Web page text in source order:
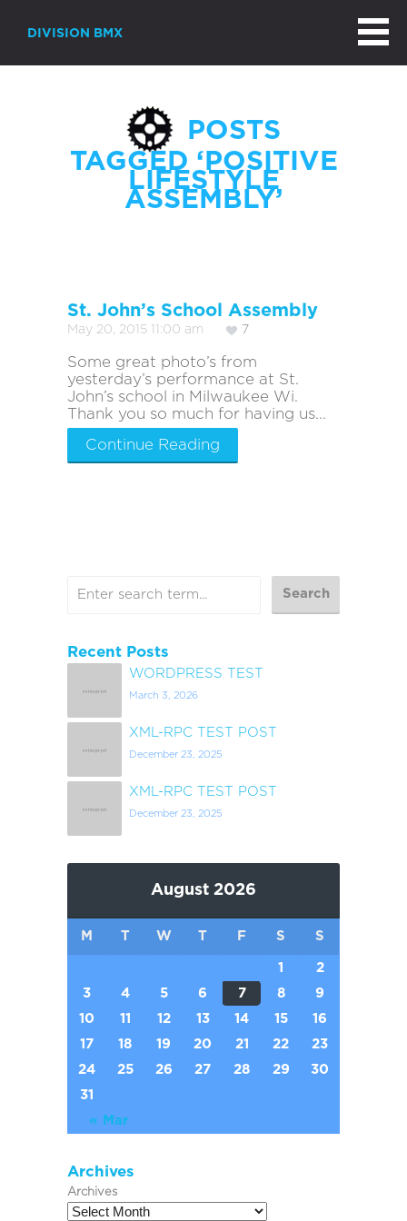
DIVISION BMX
POSTS
TAGGED ‘POSITIVE
LIFESTYLE
ASSEMBLY’
St. John’s School Assembly
May 20, 2015 11:00 am 7
Some great photo’s from
yesterday’s performance at St.
John’s school in Milwaukee Wi.
Thank you so much for having us...
Continue Reading
Recent Posts
WORDPRESS TEST
March 3, 2026
XML-RPC TEST POST
December 23, 2025
XML-RPC TEST POST
December 23, 2025
August 2026
M T W T F S S
« Mar
1
2
3
4 5 6 7 8
9
10
11 12 13 14 15
16
17
18 19 20 21 22
23
24
25 26 27 28 29
30
31
Archives
Archives